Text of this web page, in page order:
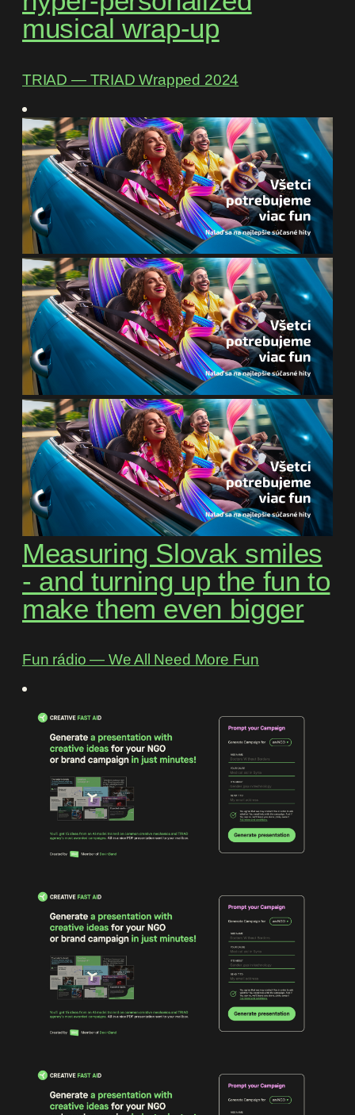
musical wrap-up
TRIAD ― TRIAD Wrapped 2024
Measuring Slovak smiles
- and turning up the fun to
make them even bigger
Fun rádio ― We All Need More Fun